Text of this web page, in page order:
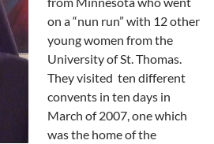
on a “nun run” with 12 other
young women from the
University of St. Thomas.
They visited ten different
convents in ten days in
March of 2007, one which
was the home of the